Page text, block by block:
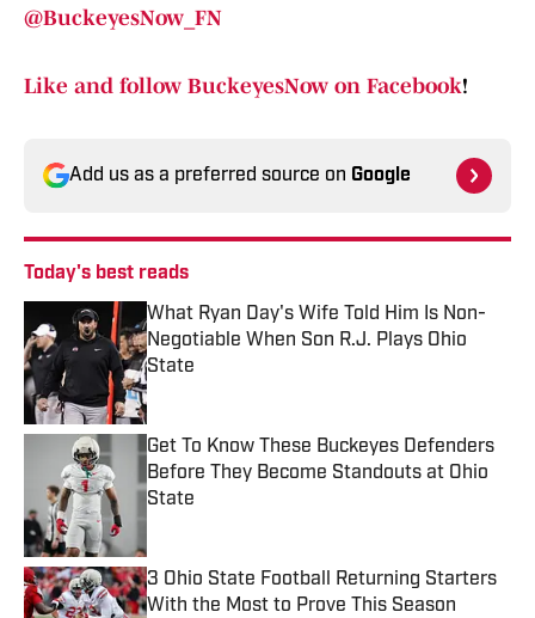
@BuckeyesNow_FN
Like and follow BuckeyesNow on Facebook!
Add us as a preferred source on Google
Today's best reads
What Ryan Day's Wife Told Him Is Non-
Negotiable When Son R.J. Plays Ohio
State
Published by on Invalid Date
Get To Know These Buckeyes Defenders
Before They Become Standouts at Ohio
State
3 Ohio State Football Returning Starters
With the Most to Prove This Season